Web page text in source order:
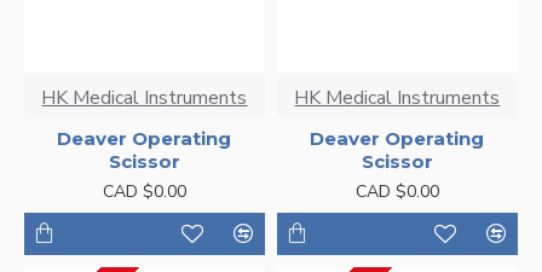
HK Medical Instruments
Deaver Operating
Scissor
CAD $0.00
HK Medical Instruments
Deaver Operating
Scissor
CAD $0.00